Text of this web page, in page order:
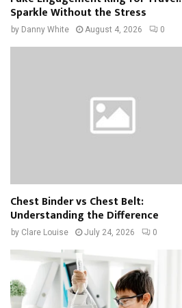
Sparkle Without the Stress
by Danny White August 4, 2026 0
Chest Binder vs Chest Belt:
Understanding the Difference
by Clare Louise July 24, 2026 0